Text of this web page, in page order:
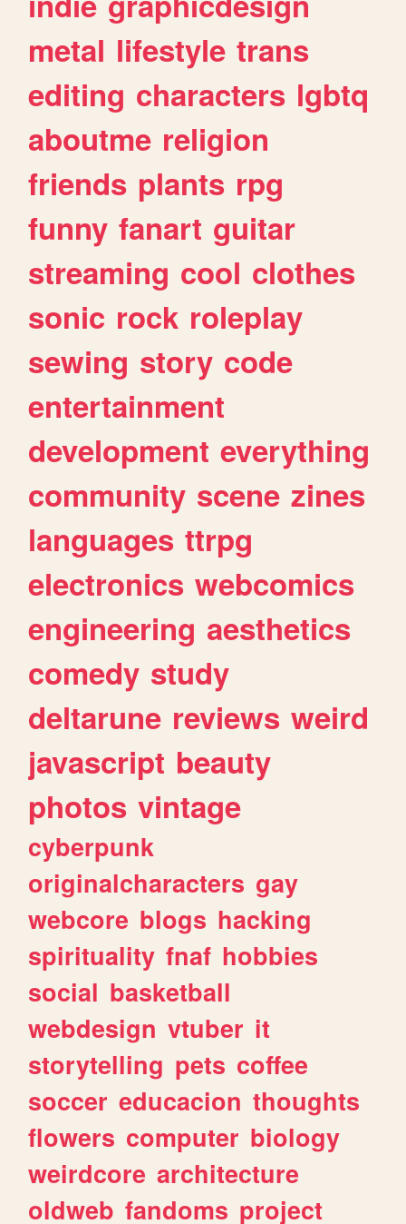
metal lifestyle trans
editing characters lgbtq
aboutme religion
friends plants rpg
funny fanart guitar
streaming cool clothes
sonic rock roleplay
sewing story code
entertainment
development everything
community scene zines
languages ttrpg
electronics webcomics
engineering aesthetics
comedy study
deltarune reviews weird
javascript beauty
photos vintage
cyberpunk
originalcharacters gay
webcore blogs hacking
spirituality fnaf hobbies
social basketball
webdesign vtuber it
storytelling pets coffee
soccer educacion thoughts
flowers computer biology
weirdcore architecture
oldweb fandoms project